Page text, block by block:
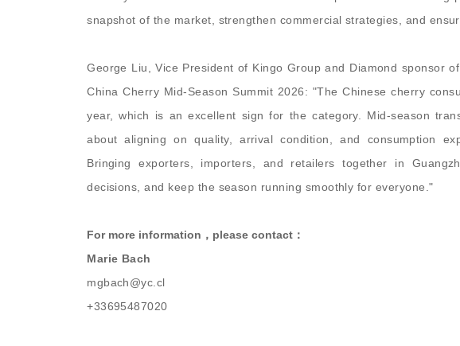
snapshot of the market, strengthen commercial strategies, and
George Liu, Vice President of Kingo Group and Diamond sponsor
China Cherry Mid-Season Summit 2026: "The Chinese cherry
year, which is an excellent sign for the category. Mid-season
about aligning on quality, arrival condition, and consumption
Bringing exporters, importers, and retailers together in
decisions, and keep the season running smoothly for everyone."
For more information，please contact：
Marie Bach
mgbach@yc.cl
+33695487020